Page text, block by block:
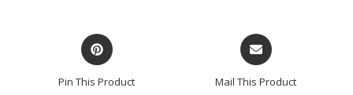
Pin This Product Mail This Product